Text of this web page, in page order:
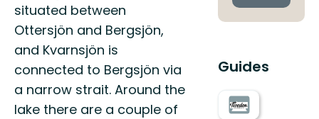
situated between
Ottersjön and Bergsjön,
and Kvarnsjön is
connected to Bergsjön via
a narrow strait. Around the
lake there are a couple of
Guides